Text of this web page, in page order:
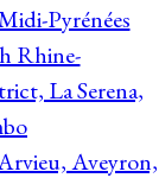
Pyrénées
Rhine-
La Serena,
Aveyron,